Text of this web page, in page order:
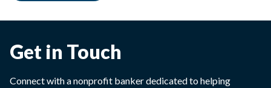
Get in Touch
Connect with a nonprofit banker dedicated to helping